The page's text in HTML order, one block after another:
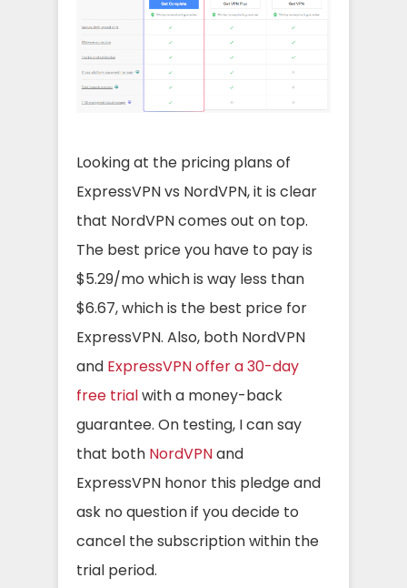
Looking at the pricing plans of
ExpressVPN vs NordVPN, it is clear
that NordVPN comes out on top.
The best price you have to pay is
$5.29/mo which is way less than
$6.67, which is the best price for
ExpressVPN. Also, both NordVPN
and ExpressVPN offer a 30-day
free trialwith a money-back
guarantee. On testing, I can say
that both NordVPNand
ExpressVPN honor this pledge and
ask no question if you decide to
cancel the subscription within the
trial period.